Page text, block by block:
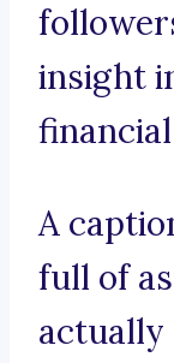
insight
A
full of
actually